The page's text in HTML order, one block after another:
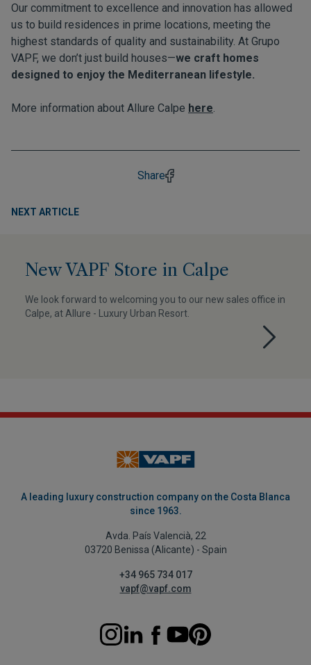
Our commitment to excellence and innovation has allowed
us to build residences in prime locations, meeting the
highest standards of quality and sustainability. At Grupo
VAPF, we don’t just build houses—we craft homes
designed to enjoy the Mediterranean lifestyle.
More information about Allure Calpe here
Share
NEXT ARTICLE
New VAPF Store in Calpe
We look forward to welcoming you to our new sales office in
Calpe, at Allure - Luxury Urban Resort.
A leading luxury construction company on the Costa Blanca
since 1963.
Avda. País Valencià, 22
03720 Benissa (Alicante) - Spain
+34 965 734 017
vapf@vapf.com